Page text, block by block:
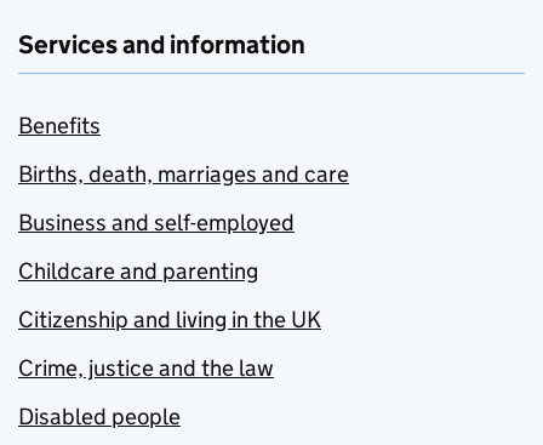
Services and information
Benefits
Births, death, marriages and care
Business and self-employed
Childcare and parenting
Citizenship and living in the UK
Crime, justice and the law
Disabled people